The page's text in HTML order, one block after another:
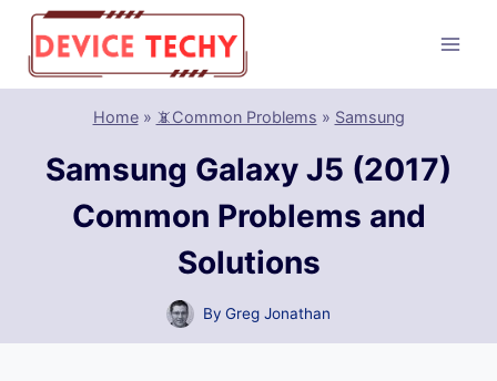
Skip
content
Home» 📵Common Problems » Samsung
Samsung Galaxy J5 (2017)
Common Problems and
Solutions
By Greg Jonathan